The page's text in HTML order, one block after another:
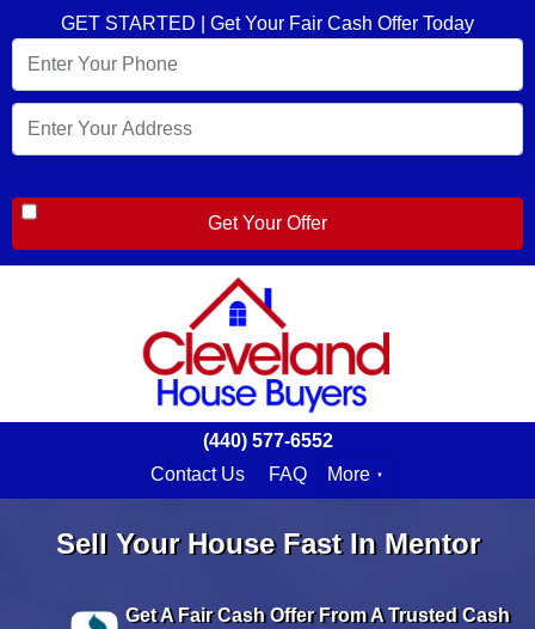
GET STARTED | Get Your Fair Cash Offer Today
(440) 577-6552
Contact Us
FAQ More
Sell Your House Fast In Mentor
Get A Fair Cash Offer From A Trusted Cash